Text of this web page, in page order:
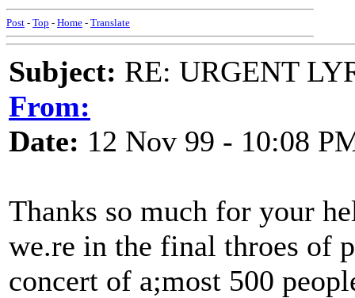
Post - Top - Home - Translate
Subject: RE: URGENT
From:
Date: 12 Nov 99 - 10:08
Thanks so much for your
we.re in the final throes of
concert of a;most 500